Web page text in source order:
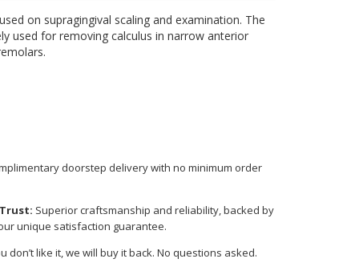
on supragingival scaling and examination. The
used for removing calculus in narrow anterior
doorstep delivery with no minimum order
Superior craftsmanship and reliability, backed by
unique satisfaction guarantee.
don’t like it, we will buy it back. No questions asked.